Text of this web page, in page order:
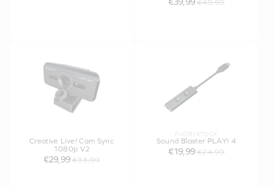
€49,99
Creative Live! Cam Sync
1080p V2
€29,99 €33,99
FUORI STOCK
Sound Blaster PLAY! 4
€19,99 €24,99